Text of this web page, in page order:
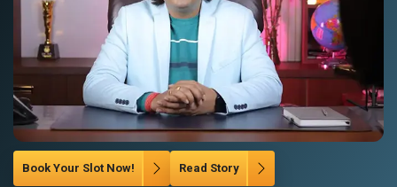
Book Your Slot Now! Read Story